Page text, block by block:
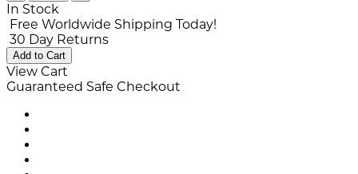
In Stock
Free Worldwide Shipping Today!
30 Day Returns
Add to Cart
View Cart
Guaranteed Safe Checkout